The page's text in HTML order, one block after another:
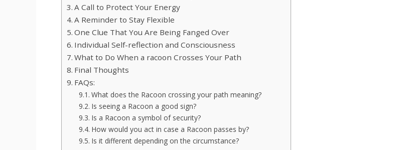
A Call to Protect Your Energy
A Reminder to Stay Flexible
One Clue That You Are Being Fanged Over
Individual Self-reflection and Consciousness
What to Do When a racoon Crosses Your Path
Final Thoughts
FAQs:
What does the Racoon crossing your path meaning?
Is seeing a Racoon a good sign?
Is a Racoon a symbol of security?
How would you act in case a Racoon passes by?
Is it different depending on the circumstance?